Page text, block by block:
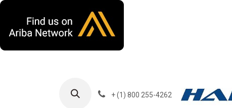
+ (1) 800 255-4262